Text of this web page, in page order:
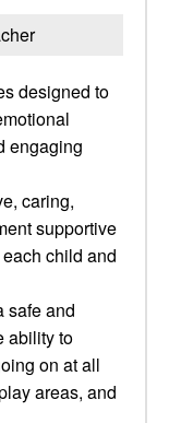
designed to
engaging
caring,
supportive
child and
safe and
ability to
on at all
areas, and